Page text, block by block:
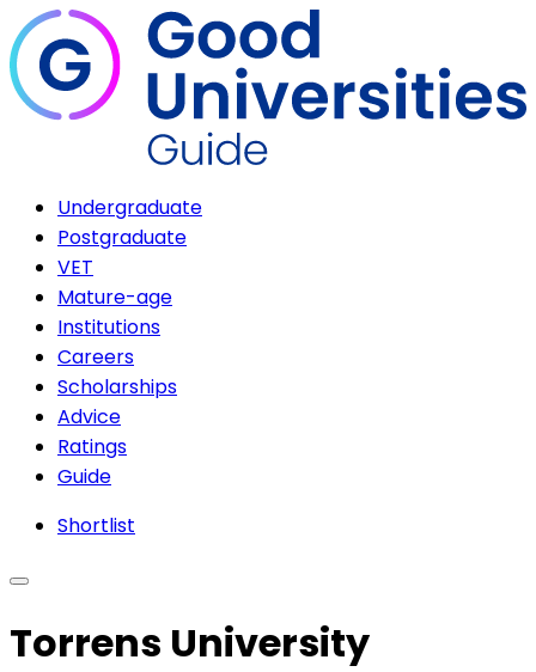
Undergraduate
Postgraduate
VET
Mature-age
Institutions
Careers
Scholarships
Advice
Ratings
Guide
Shortlist
Torrens University